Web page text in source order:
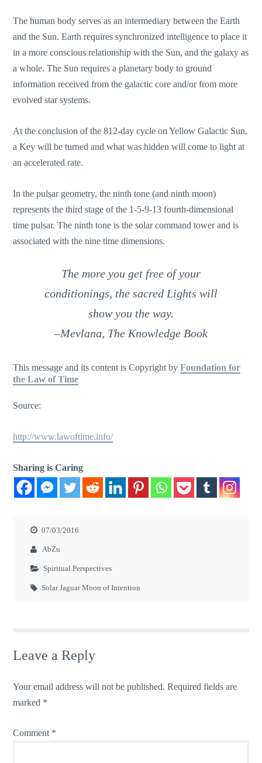
The human body serves as an intermediary between the Earth
and the Sun. Earth requires synchronized intelligence to place it
in a more conscious relationship with the Sun, and the galaxy as
a whole. The Sun requires a planetary body to ground
information received from the galactic core and/or from more
evolved star systems.
At the conclusion of the 812-day cycle on Yellow Galactic Sun,
a Key will be turned and what was hidden will come to light at
an accelerated rate.
In the pulsar geometry, the ninth tone (and ninth moon)
represents the third stage of the 1-5-9-13 fourth-dimensional
time pulsar. The ninth tone is the solar command tower and is
associated with the nine time dimensions.
The more you get free of your
conditionings, the sacred Lights will
show you the way.
–Mevlana, The Knowledge Book
This message and its content is Copyright byFoundation for
the Law of Time
Source:
http://www.lawoftime.info/
Sharing is Caring
07/03/2016
AbZu
Spiritual Perspectives
Solar Jaguar Moon of Intention
Leave a Reply
Your email address will not be published. Required fields are
marked *
Comment *